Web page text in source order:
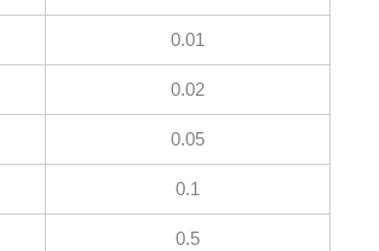
0.01
0.02
0.05
0.1
0.5